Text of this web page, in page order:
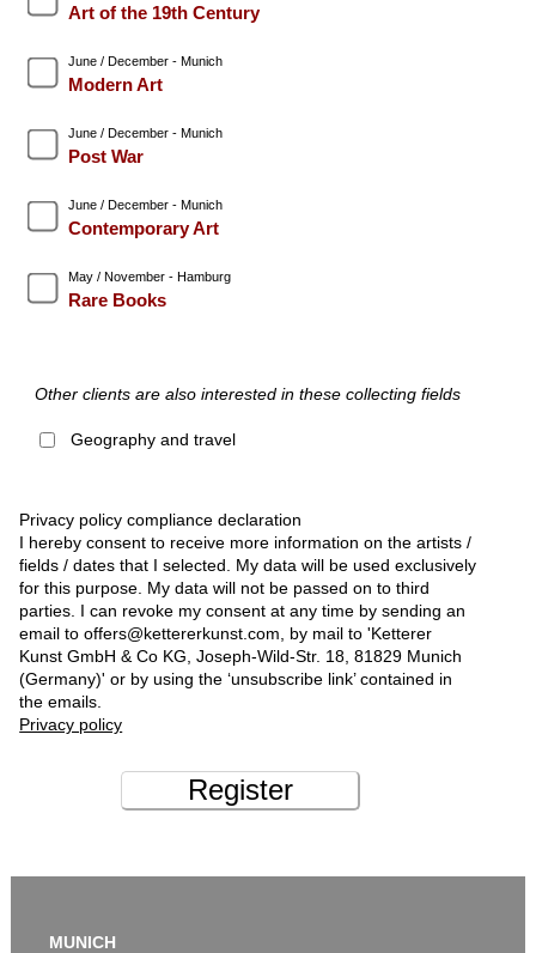
Art of the 19th Century
June / December - Munich
Modern Art
June / December - Munich
Post War
June / December - Munich
Contemporary Art
May / November - Hamburg
Rare Books
Other clients are also interested in these collecting fields
Geography and travel
Privacy policy compliance declaration
I hereby consent to receive more information on the artists /
fields / dates that I selected. My data will be used exclusively
for this purpose. My data will not be passed on to third
parties. I can revoke my consent at any time by sending an
email to offers@kettererkunst.com, by mail to 'Ketterer
Kunst GmbH & Co KG, Joseph-Wild-Str. 18, 81829 Munich
(Germany)' or by using the ‘unsubscribe link’ contained in
the emails.
Privacy policy
Register
MUNICH